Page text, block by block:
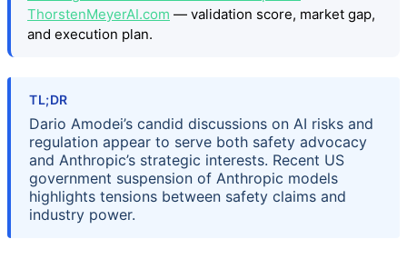
ThorstenMeyerAI.com — validation score, market gap,
and execution plan.
TL;DR
Dario Amodei’s candid discussions on AI risks and
regulation appear to serve both safety advocacy
and Anthropic’s strategic interests. Recent US
government suspension of Anthropic models
highlights tensions between safety claims and
industry power.